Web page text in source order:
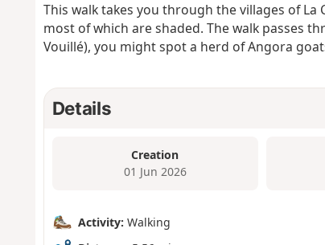
This walk takes you through the villages of La
most of which are shaded. The walk passes
Vouillé), you might spot a herd of Angora
Details
Creation
01 Jun 2026
Activity: Walking